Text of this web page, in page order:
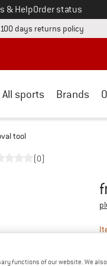
& HelpOrder status
Opens an information box
100 days returns policy Find
All sports Brands
tool
(0)
functions of our website. We